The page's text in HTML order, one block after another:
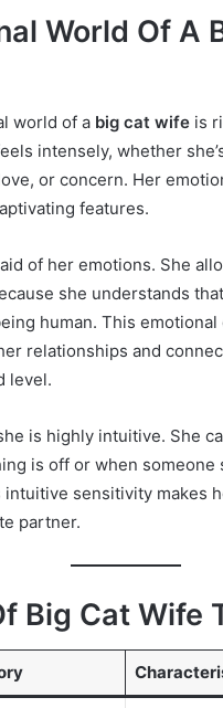
World Of A
world of a big cat wife is
intensely, whether
or concern. Her
features.
of her emotions. She
she understands
human. This emotional
relationships and
level.
is highly intuitive. She
is off or when someone
sensitivity makes
partner.
Big Cat Wife